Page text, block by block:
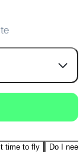
time to fly Do I